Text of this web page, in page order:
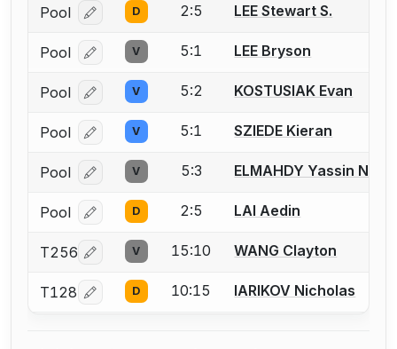
Pool Log in or create an account to report a bout
D 2:5 LEE Stewart S.
Pool Log in or create an account to report a bout
V 5:1 LEE Bryson
Pool Log in or create an account to report a bout
V 5:2 KOSTUSIAK Evan
Pool Log in or create an account to report a bout
V 5:1 SZIEDE Kieran
Pool Log in or create an account to report a bout
V 5:3 ELMAHDY Yassin
Pool Log in or create an account to report a bout
D 2:5 LAI Aedin
T256 Log in or create an account to report a bout
V 15:10 WANG Clayton
T128 Log in or create an account to report a bout
D 10:15 IARIKOV Nicholas